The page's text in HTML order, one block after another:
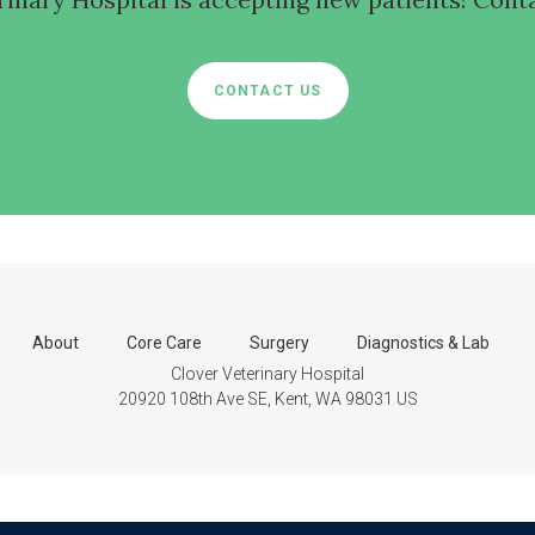
CONTACT US
About Core Care Surgery
Diagnostics & Lab
Clover Veterinary Hospital
20920 108th Ave SE Kent WA 98031 US